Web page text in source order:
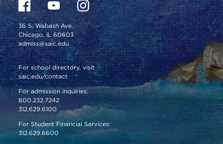
36 S. Wabash Ave.
Chicago, IL 60603
admiss@saic.edu
For school directory, visit
saic.edu/contact
For admission inquiries:
800.232.7242
312.629.6100
For Student Financial Services:
312.629.6600